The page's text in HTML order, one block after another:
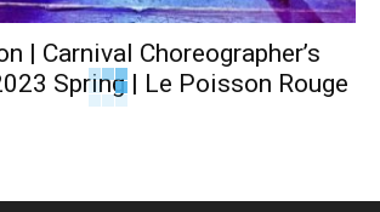
| Carnival Choreographer’s
Spring | Le Poisson Rouge